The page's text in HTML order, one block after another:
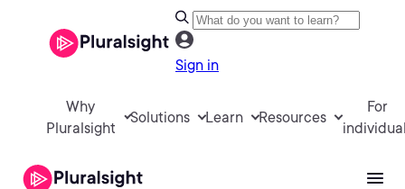
Sign in
Why
Pluralsight
Solutions Learn Resources
For